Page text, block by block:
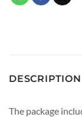
DESCRIPTION
The package